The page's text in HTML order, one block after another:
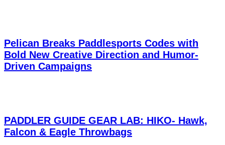
Pelican Breaks Paddlesports Codes with
Bold New Creative Direction and Humor-
Driven Campaigns
PADDLER GUIDE GEAR LAB: HIKO- Hawk,
Falcon & Eagle Throwbags